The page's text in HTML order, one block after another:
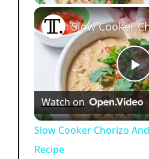
P
l
Watch on
Slow Cooker Chorizo
Recipe